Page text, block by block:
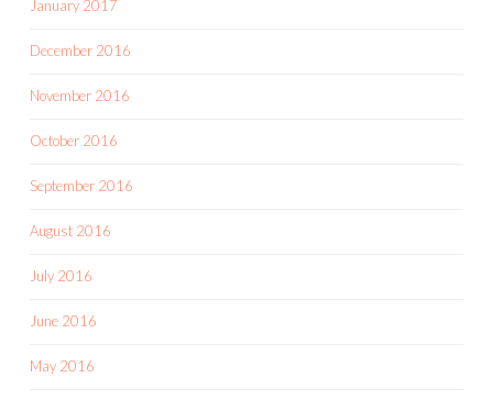
January 2017
December 2016
November 2016
October 2016
September 2016
August 2016
July 2016
June 2016
May 2016